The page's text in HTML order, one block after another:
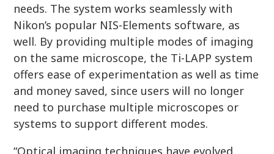
needs. The system works seamlessly with
Nikon’s popular NIS-Elements software, as
well. By providing multiple modes of imaging
on the same microscope, the Ti-LAPP system
offers ease of experimentation as well as time
and money saved, since users will no longer
need to purchase multiple microscopes or
systems to support different modes.
“Optical imaging techniques have evolved